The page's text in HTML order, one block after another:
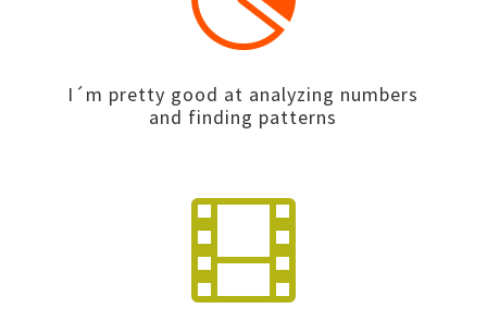
I´m pretty good at analyzing numbers
and finding patterns
